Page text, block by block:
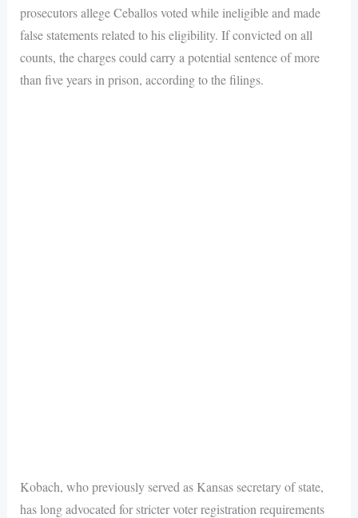
prosecutors allege Ceballos voted while ineligible and made
false statements related to his eligibility. If convicted on all
counts, the charges could carry a potential sentence of more
than five years in prison, according to the filings.
Kobach, who previously served as Kansas secretary of state,
has long advocated for stricter voter registration requirements